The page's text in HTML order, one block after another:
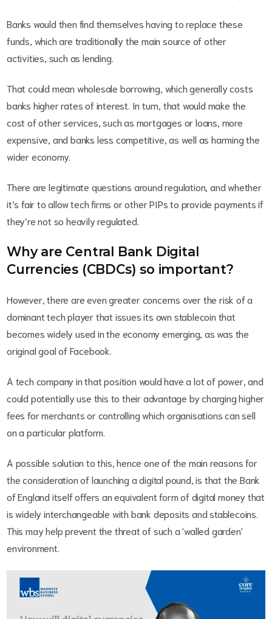
Banks would then find themselves having to replace these
funds, which are traditionally the main source of other
activities, such as lending.
That could mean wholesale borrowing, which generally costs
banks higher rates of interest. In turn, that would make the
cost of other services, such as mortgages or loans, more
expensive, and banks less competitive, as well as harming the
wider economy.
There are legitimate questions around regulation, and whether
it’s fair to allow tech firms or other PIPs to provide payments if
they’re not so heavily regulated.
Why are Central Bank Digital
Currencies (CBDCs) so important?
However, there are even greater concerns over the risk of a
dominant tech player that issues its own stablecoin that
becomes widely used in the economy emerging, as was the
original goal of Facebook.
A tech company in that position would have a lot of power, and
could potentially use this to their advantage by charging higher
fees for merchants or controlling which organisations can sell
on a particular platform.
A possible solution to this, hence one of the main reasons for
the consideration of launching a digital pound, is that the Bank
of England itself offers an equivalent form of digital money that
is widely interchangeable with bank deposits and stablecoins.
This may help prevent the threat of such a 'walled garden'
environment.